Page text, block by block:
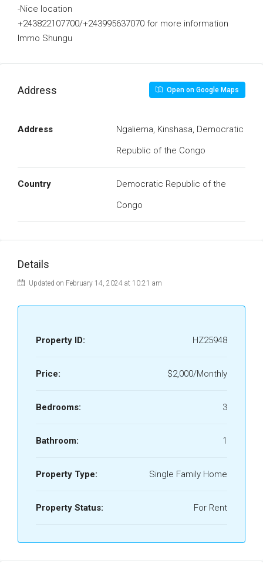
-Nice location
+243822107700/+243995637070 for more information
Immo Shungu
Address Open on Google Maps
Address
Ngaliema, Kinshasa, Democratic
Republic of the Congo
Country
Democratic Republic of the
Congo
Details
Updated on February 14, 2024 at 10:21 am
Property ID: HZ25948
Price: $2,000/Monthly
Bedrooms: 3
Bathroom: 1
Property Type: Single Family Home
Property Status: For Rent